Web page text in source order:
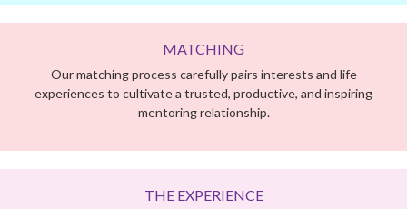
THE EXPERIENCE
Our program is a 9-month hybrid mentoring experience
focused on college and career readiness. Throughout the
academic year, each mentoring team meets weekly guided by
the Her Honor curriculum at a time and place that works best